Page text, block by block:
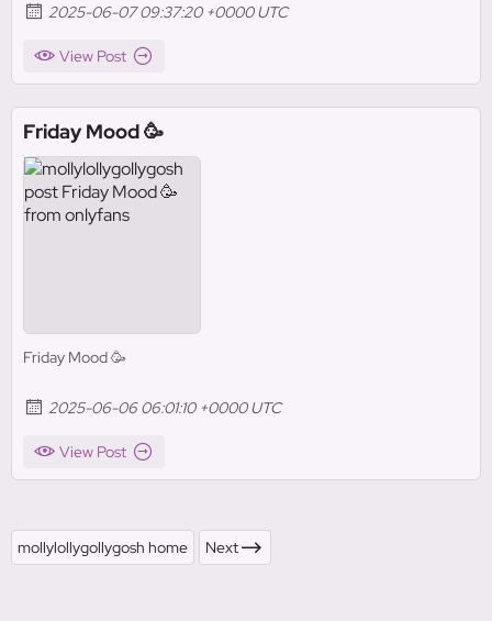
2025-06-07 09:37:20 +0000 UTC
View Post
Friday Mood 🥳
Friday Mood 🥳
2025-06-06 06:01:10 +0000 UTC
View Post
mollylollygollygosh home Next